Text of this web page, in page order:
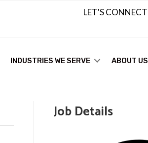
LET'S CONNECT
INDUSTRIES WE SERVE ABOUT US
Job Details